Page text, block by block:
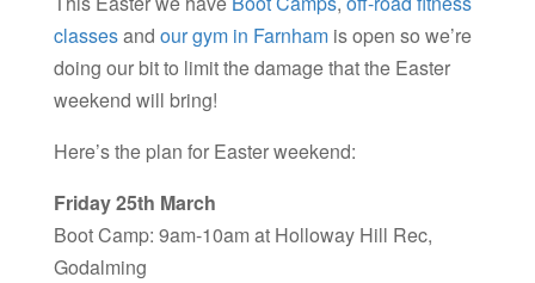
classesand our gym in Farnhamis open so we’re
doing our bit to limit the damage that the Easter
weekend will bring!
Here’s the plan for Easter weekend:
Friday 25th March
Boot Camp: 9am-10am at Holloway Hill Rec,
Godalming